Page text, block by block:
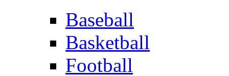
Baseball
Basketball
Football